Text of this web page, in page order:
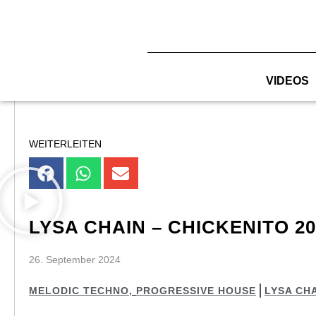
VIDEOS
WEITERLEITEN
LYSA CHAIN – CHICKENITO
26. September 2024
MELODIC TECHNO, PROGRESSIVE HOUSE LYSA